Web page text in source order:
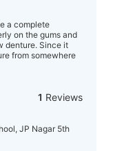
a complete
on the gums and
denture. Since it
from somewhere
1 Reviews
JP Nagar 5th